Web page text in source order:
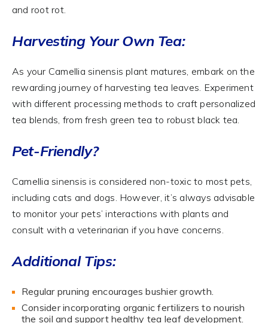
and root rot.
Harvesting Your Own Tea:
As your Camellia sinensis plant matures, embark on the
rewarding journey of harvesting tea leaves. Experiment
with different processing methods to craft personalized
tea blends, from fresh green tea to robust black tea.
Pet-Friendly?
Camellia sinensis is considered non-toxic to most pets,
including cats and dogs. However, it’s always advisable
to monitor your pets’ interactions with plants and
consult with a veterinarian if you have concerns.
Additional Tips:
Regular pruning encourages bushier growth.
Consider incorporating organic fertilizers to nourish
the soil and support healthy tea leaf development.